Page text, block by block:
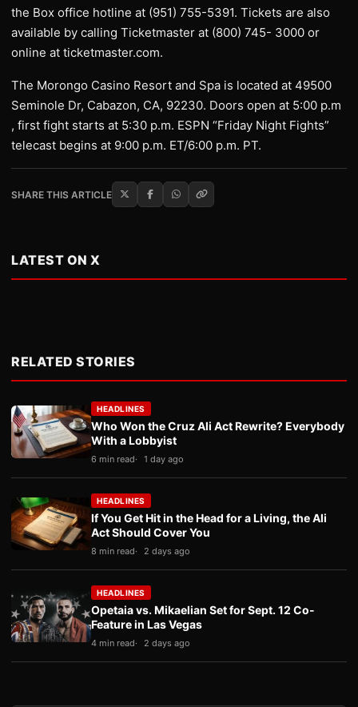
the Box office hotline at (951) 755-5391. Tickets are also
available by calling Ticketmaster at (800) 745- 3000 or
online at ticketmaster.com.
The Morongo Casino Resort and Spa is located at 49500
Seminole Dr, Cabazon, CA, 92230. Doors open at 5:00 p.m
, first fight starts at 5:30 p.m. ESPN “Friday Night Fights”
telecast begins at 9:00 p.m. ET/6:00 p.m. PT.
SHARE THIS ARTICLE
LATEST ON X
RELATED STORIES
HEADLINES
Who Won the Cruz Ali Act Rewrite? Everybody
With a Lobbyist
6 min read 1 day ago
HEADLINES
If You Get Hit in the Head for a Living, the Ali
Act Should Cover You
8 min read 2 days ago
HEADLINES
Opetaia vs. Mikaelian Set for Sept. 12 Co-
Feature in Las Vegas
4 min read 2 days ago